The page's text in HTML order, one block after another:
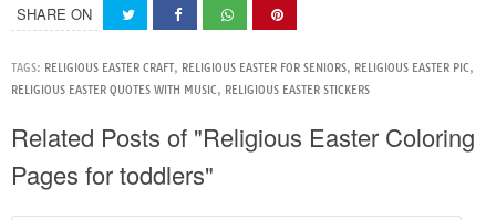
SHARE ON
TAGS: RELIGIOUS EASTER CRAFT, RELIGIOUS EASTER FOR SENIORS, RELIGIOUS EASTER PIC,
RELIGIOUS EASTER QUOTES WITH MUSIC, RELIGIOUS EASTER STICKERS
Related Posts of "Religious Easter Coloring
Pages for toddlers"